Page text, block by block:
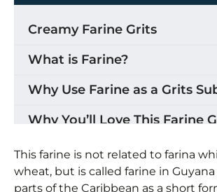
Creamy Farine Grits
What is Farine?
Why Use Farine as a Grits
Why You’ll Love This Farine
Where to buy Farine (Garri)
Ingredients for Farine Grits
This farine is not related to farina
wheat, but is called farine in
parts of the Caribbean as a short